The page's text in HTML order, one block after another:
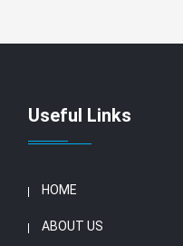
Useful Links
HOME
ABOUT US